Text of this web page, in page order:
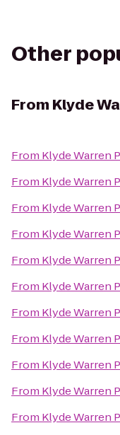
Other
From Klyde
From Klyde Warren
From Klyde Warren
From Klyde Warren
From Klyde Warren
From Klyde Warren
From Klyde Warren
From Klyde Warren
From Klyde Warren
From Klyde Warren
From Klyde Warren
From Klyde Warren